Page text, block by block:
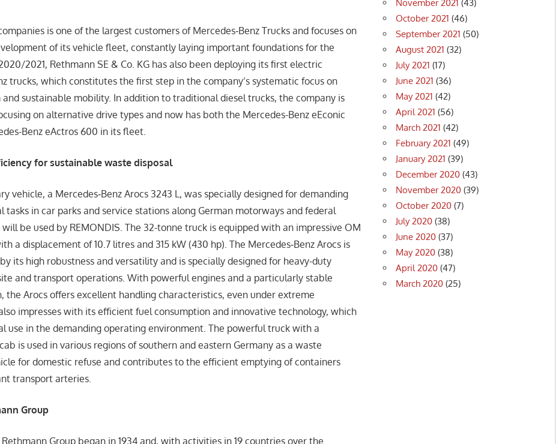
is one of the largest customers of Mercedes‑Benz Trucks and focuses on
of its vehicle fleet, constantly laying important foundations for the
2021, Rethmann SE & Co. KG has also been deploying its first electric
trucks, which constitutes the first step in the company’s systematic focus on
sustainable mobility. In addition to traditional diesel trucks, the company is
on alternative drive types and now has both the Mercedes-Benz eEconic
Benz eActros 600 in its fleet.
for sustainable waste disposal
vehicle, a Mercedes‑Benz Arocs 3243 L, was specially designed for demanding
tasks in car parks and service stations along German motorways and federal
be used by REMONDIS. The 32-tonne truck is equipped with an impressive OM
a displacement of 10.7 litres and 315 kW (430 hp). The Mercedes‑Benz Arocs is
its high robustness and versatility and is specially designed for heavy-duty
and transport operations. With powerful engines and a particularly stable
the Arocs offers excellent handling characteristics, even under extreme
impresses with its efficient fuel consumption and innovative technology, which
use in the demanding operating environment. The powerful truck with a
is used in various regions of southern and eastern Germany as a waste
for domestic refuse and contributes to the efficient emptying of containers
transport arteries.
Group
Group began in 1934 and, with activities in 19 countries over the
November 2021 (43)
October 2021 (46)
September 2021 (50)
August 2021 (32)
July 2021 (17)
June 2021 (36)
May 2021 (42)
April 2021 (56)
March 2021 (42)
February 2021 (49)
January 2021 (39)
December 2020 (43)
November 2020 (39)
October 2020 (7)
July 2020 (38)
June 2020 (37)
May 2020 (38)
April 2020 (47)
March 2020 (25)